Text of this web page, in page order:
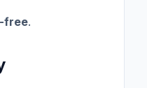
free.